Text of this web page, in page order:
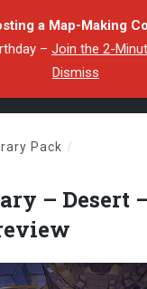
a Map-Making
– Join the 2-
Dismiss
Pack /
– Desert